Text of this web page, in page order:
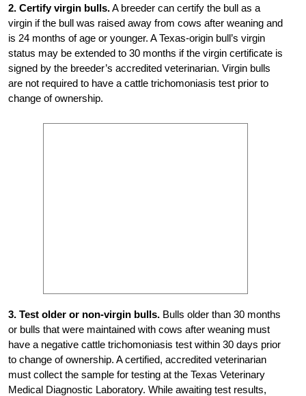
2. Certify virgin bulls.A breeder can certify the bull as a
virgin if the bull was raised away from cows after weaning and
is 24 months of age or younger. A Texas-origin bull’s virgin
status may be extended to 30 months if the virgin certificate is
signed by the breeder’s accredited veterinarian. Virgin bulls
are not required to have a cattle trichomoniasis test prior to
change of ownership.
3. Test older or non-virgin bulls. Bulls older than 30 months
or bulls that were maintained with cows after weaning must
have a negative cattle trichomoniasis test within 30 days prior
to change of ownership. A certified, accredited veterinarian
must collect the sample for testing at the Texas Veterinary
Medical Diagnostic Laboratory. While awaiting test results,